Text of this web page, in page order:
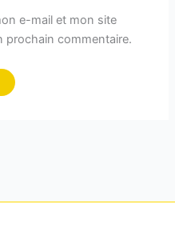
e-mail et mon site
prochain commentaire.